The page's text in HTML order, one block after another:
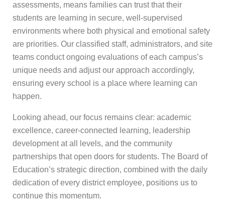
assessments, means families can trust that their
students are learning in secure, well-supervised
environments where both physical and emotional safety
are priorities. Our classified staff, administrators, and site
teams conduct ongoing evaluations of each campus’s
unique needs and adjust our approach accordingly,
ensuring every school is a place where learning can
happen.
Looking ahead, our focus remains clear: academic
excellence, career-connected learning, leadership
development at all levels, and the community
partnerships that open doors for students. The Board of
Education’s strategic direction, combined with the daily
dedication of every district employee, positions us to
continue this momentum.